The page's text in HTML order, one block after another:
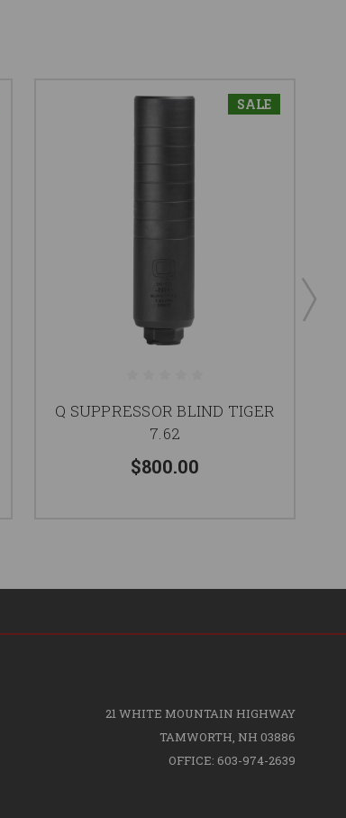
SALE
Q SUPPRESSOR BLIND TIGER
7.62
$800.00
21 WHITE MOUNTAIN HIGHWAY
TAMWORTH, NH 03886
OFFICE: 603-974-2639